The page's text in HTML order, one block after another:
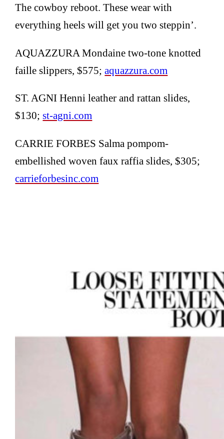
The cowboy reboot. These wear with
everything heels will get you two steppin’.
AQUAZZURA Mondaine two-tone knotted
faille slippers, $575;aquazzura.com
ST. AGNI Henni leather and rattan slides,
$130;st-agni.com
CARRIE FORBES Salma pompom-
embellished woven faux raffia slides, $305;
carrieforbesinc.com